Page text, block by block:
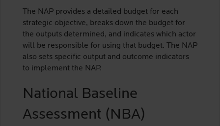
The NAP provides a detailed budget for each
strategic objective, breaks down the budget for
the outputs determined, and indicates which actor
will be responsible for using that budget. The NAP
also sets specific output and outcome indicators
to implement the NAP.
National Baseline
Assessment (NBA)